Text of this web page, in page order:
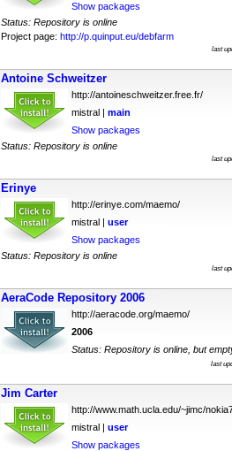
Show packages
Status: Repository is online
Project page: http://p.quinput.eu/debfarm
last
Antoine Schweitzer
http://antoineschweitzer.free.fr/
mistral | main
Show packages
Status: Repository is online
last
Erinye
http://erinye.com/maemo/
mistral | user
Show packages
Status: Repository is online
last
AeraCode Repository 2006
http://aeracode.org/maemo/
2006
Status: Repository is online, but
last
Jim Carter
http://www.math.ucla.edu/~jimc/
mistral | user
Show packages